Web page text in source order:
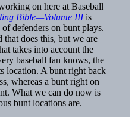
on here at Baseball
Bible—Volume IIIis
defenders on bunt plays.
that does this, but we are
takes into account the
baseball fan knows, the
location. A bunt right back
whereas a bunt right on
What we can do now is
bunt locations are.